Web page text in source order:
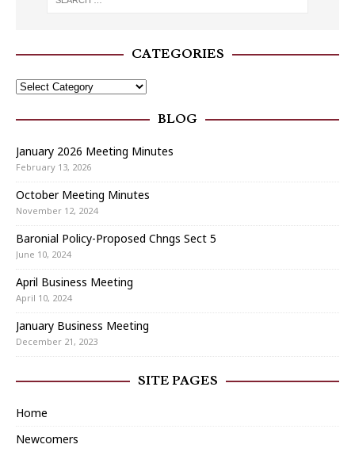
CATEGORIES
BLOG
January 2026 Meeting Minutes
February 13, 2026
October Meeting Minutes
November 12, 2024
Baronial Policy-Proposed Chngs Sect 5
June 10, 2024
April Business Meeting
April 10, 2024
January Business Meeting
December 21, 2023
SITE PAGES
Home
Newcomers